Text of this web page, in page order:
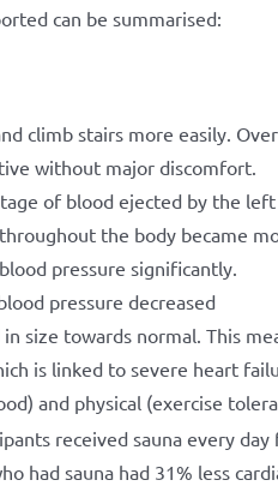
can be summarised:
climb stairs more easily.
without major discomfort.
of blood ejected by the
the body became
pressure significantly.
pressure decreased
size towards normal. This
is linked to severe heart
and physical (exercise
received sauna every
had sauna had 31% less